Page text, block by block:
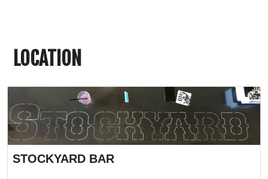
LOCATION
STOCKYARD BAR